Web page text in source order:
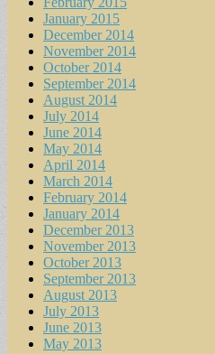
January 2015
December 2014
November 2014
October 2014
September 2014
August 2014
July 2014
June 2014
May 2014
April 2014
March 2014
February 2014
January 2014
December 2013
November 2013
October 2013
September 2013
August 2013
July 2013
June 2013
May 2013